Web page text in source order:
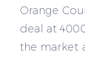
Orange
deal at
the market